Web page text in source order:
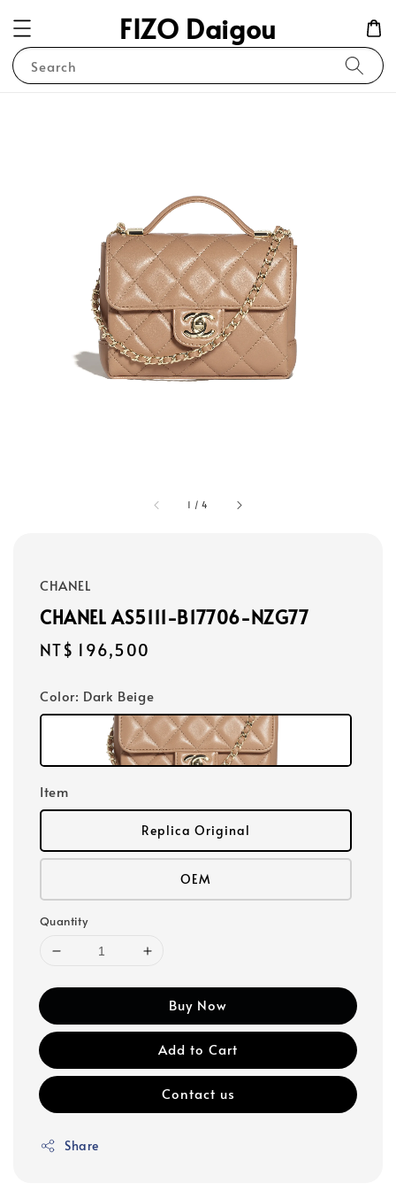
FIZO Daigou
Search
1 /4
CHANEL
CHANEL AS5111-B17706-NZG77
Regular
NT$ 196,500
Color: Dark Beige
Item
Replica Original
OEM
Quantity
Buy Now
Add to Cart
Contact us
Share